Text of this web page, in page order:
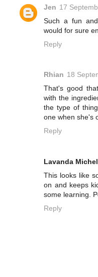
Jen 17
Such a fun
would for sure
Reply
Rhian 18
That's good
with the
the type of
one when she's
Reply
Lavanda
This looks like
on and keeps
some learning.
Reply